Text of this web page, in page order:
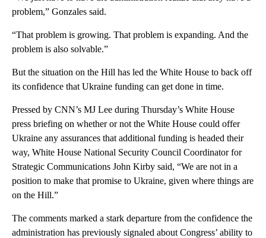
problem,” Gonzales said.
“That problem is growing. That problem is expanding. And the
problem is also solvable.”
But the situation on the Hill has led the White House to back off
its confidence that Ukraine funding can get done in time.
Pressed by CNN’s MJ Lee during Thursday’s White House
press briefing on whether or not the White House could offer
Ukraine any assurances that additional funding is headed their
way, White House National Security Council Coordinator for
Strategic Communications John Kirby said, “We are not in a
position to make that promise to Ukraine, given where things are
on the Hill.”
The comments marked a stark departure from the confidence the
administration has previously signaled about Congress’ ability to